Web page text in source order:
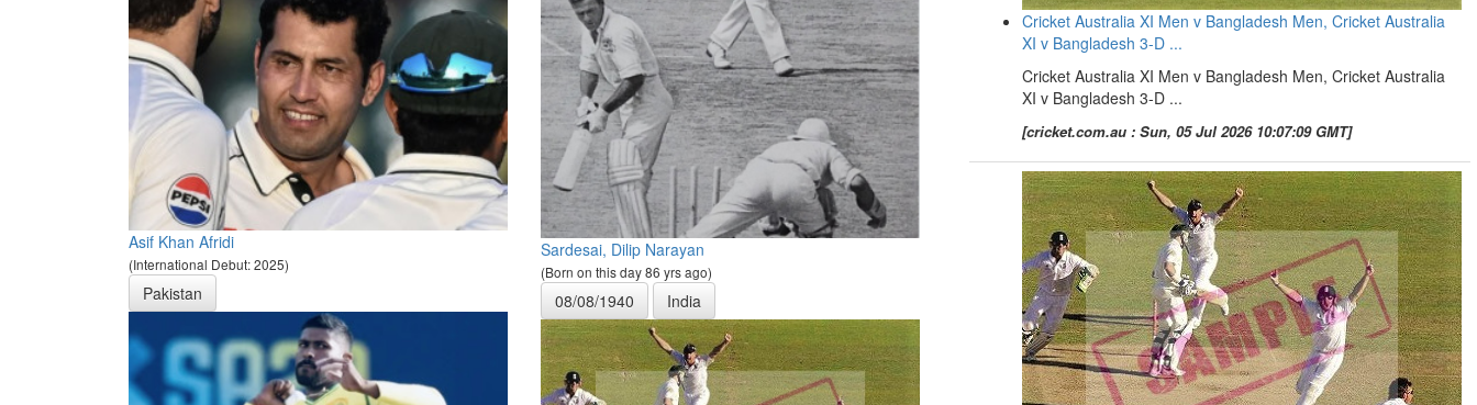
Asif Khan Afridi
(International Debut: 2025)
Pakistan
Sardesai, Dilip Narayan
(Born on this day 86 yrs ago)
08/08/1940 India
Cricket Australia XI Men v Bangladesh Men, Cricket Australia
XI v Bangladesh 3-D ...
Cricket Australia XI Men v Bangladesh Men, Cricket Australia
XI v Bangladesh 3-D ...
[cricket.com.au : Sun, 05 Jul 2026 10:07:09 GMT]